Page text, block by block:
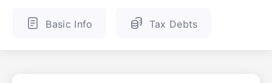
ENGLISH FINNISH
Basic Info Tax Debts